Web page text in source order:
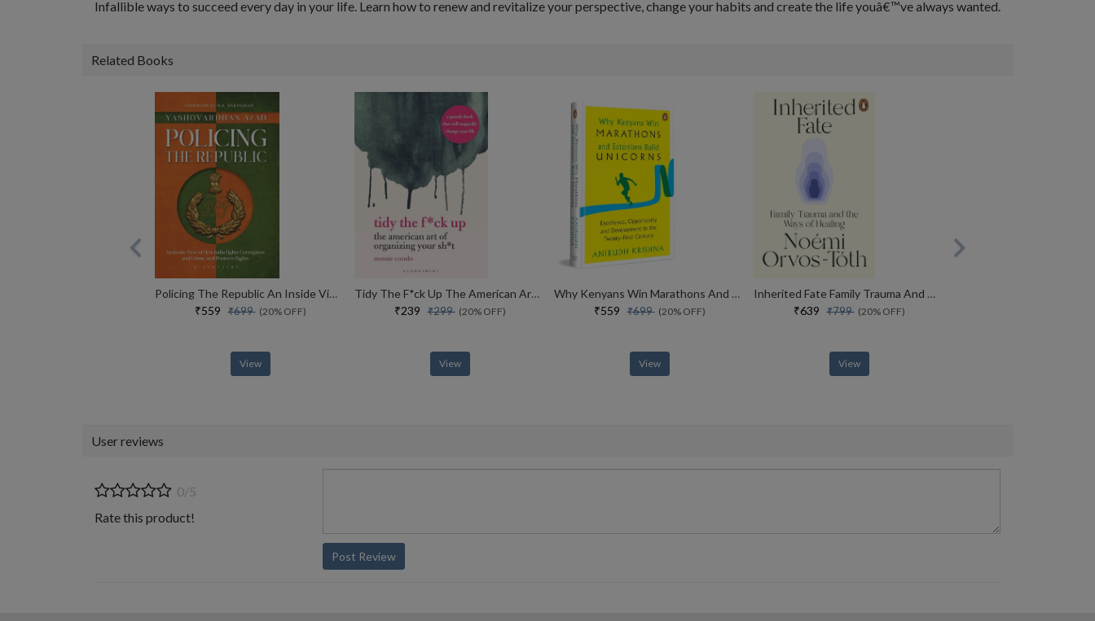
Infallible ways to succeed every day in your life. Learn how to renew and revitalize your perspective, change your habits and create the life youâ€™ve always wanted.
Related Books
Policing The Republic An Inside View Of How India Fights Corruption And Crime, And Protects Rights
₹559₹699(20% OFF)
View
Tidy The F*ck Up The American Art Of Organizing Your Sh*t
₹239₹299(20% OFF)
View
Why Kenyans Win Marathons And Estonians Build Unicorns
₹559₹699(20% OFF)
View
Inherited Fate Family Trauma And The Ways Of Healing
₹639₹799(20% OFF)
View
User reviews
0/5
Rate this product!
Post Review